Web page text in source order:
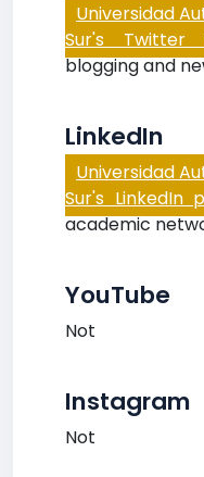
Universidad
Sur's Twitter
blogging and
LinkedIn
Universidad
Sur's LinkedIn
academic
YouTube
Not
Instagram
Not